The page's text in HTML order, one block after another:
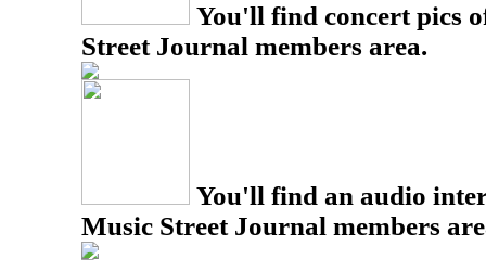
You'll find concert pics
Street Journal members area.
You'll find an audio
Music Street Journal members